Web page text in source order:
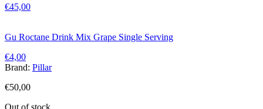
€45,00
Gu Roctane Drink Mix Grape Single Serving
€4,00
Brand: Pillar
€50,00
Out of stock